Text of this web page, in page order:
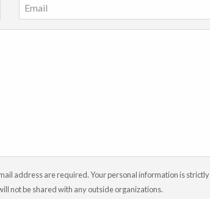
address are required. Your personal information is strictly
not be shared with any outside organizations.